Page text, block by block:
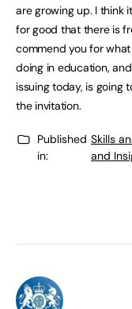
are growing up. I think
for good that there is
commend you for what
doing in education,
issuing today, is going
the invitation.
Published
in:
Skills
and